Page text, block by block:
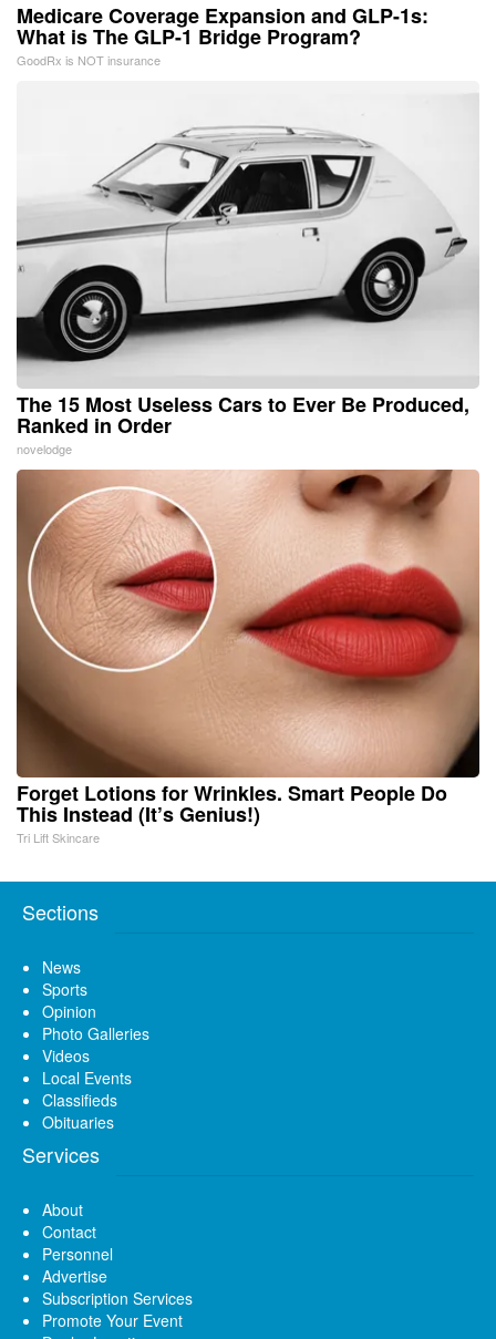
Medicare Coverage Expansion and GLP-1s:
What is The GLP-1 Bridge Program?
GoodRx is NOT insurance
The 15 Most Useless Cars to Ever Be Produced,
Ranked in Order
novelodge
Forget Lotions for Wrinkles. Smart People Do
This Instead (It’s Genius!)
Tri Lift Skincare
Sections
News
Sports
Opinion
Photo Galleries
Videos
Local Events
Classifieds
Obituaries
Services
About
Contact
Personnel
Advertise
Subscription Services
Promote Your Event